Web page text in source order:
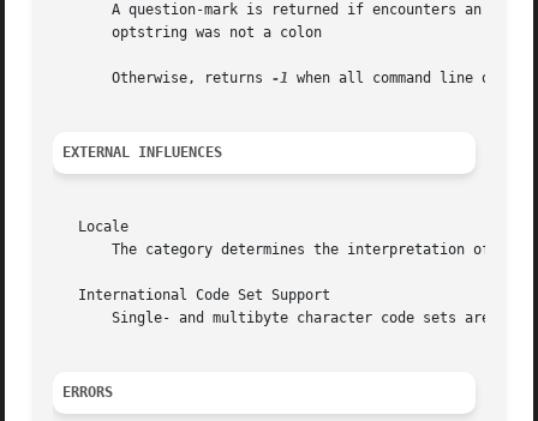
A question-mark is returned if encounters an
       optstring was not a colon
       Otherwise, returns
-1 when all command line
EXTERNAL INFLUENCES
   Locale
The category determines the interpretation of
   International Code Set Support
Single- and multibyte character code sets are
ERRORS